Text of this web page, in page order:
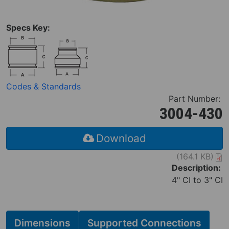
Specs Key:
Codes & Standards
Part Number:
3004-430
Download
(164.1 KB)
Description:
4" CI to 3" CI
Dimensions Supported Connections